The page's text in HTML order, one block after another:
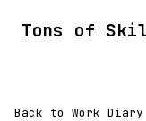
Tons of
Back to Work Diary